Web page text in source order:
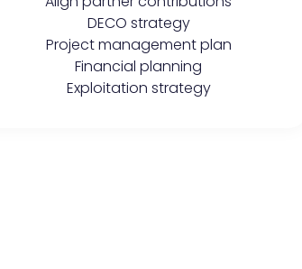
DECO strategy
Project management plan
Financial planning
Exploitation strategy